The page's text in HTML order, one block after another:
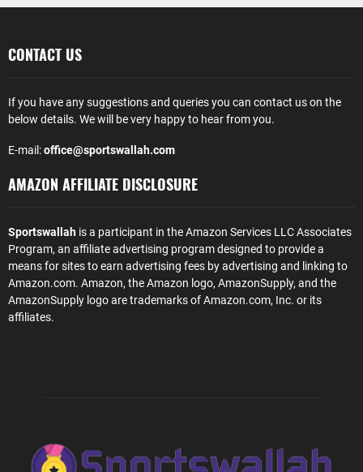
CONTACT US
If you have any suggestions and queries you can contact us on the
below details. We will be very happy to hear from you.
E-mail:office@sportswallah.com
AMAZON AFFILIATE DISCLOSURE
Sportswallah is a participant in the Amazon Services LLC Associates
Program, an affiliate advertising program designed to provide a
means for sites to earn advertising fees by advertising and linking to
Amazon.com. Amazon, the Amazon logo, AmazonSupply, and the
AmazonSupply logo are trademarks of Amazon.com, Inc. or its
affiliates.